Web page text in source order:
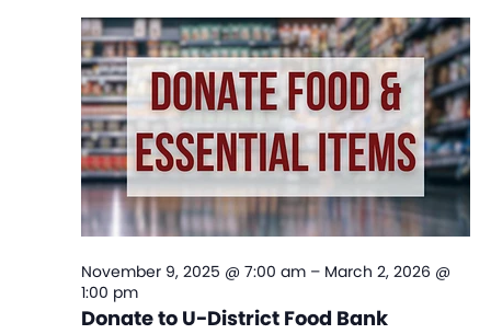
and
Donate to U-District Food Bank
November 9, 2025 @ 7:00 am– March 2, 2026 @
1:00 pm